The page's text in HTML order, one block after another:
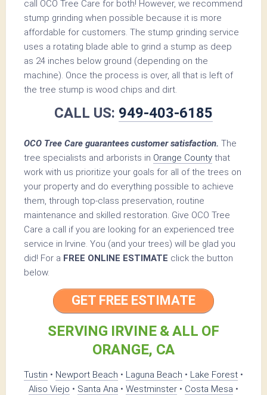
call OCO Tree Care for both! However, we recommend
stump grinding when possible because it is more
affordable for customers. The stump grinding service
uses a rotating blade able to grind a stump as deep
as 24 inches below ground (depending on the
machine). Once the process is over, all that is left of
the tree stump is wood chips and dirt.
CALL US: 949-403-6185
OCO Tree Care guarantees customer satisfaction. The
tree specialists and arborists in Orange County that
work with us prioritize your goals for all of the trees on
your property and do everything possible to achieve
them, through top-class preservation, routine
maintenance and skilled restoration. Give OCO Tree
Care a call if you are looking for an experienced tree
service in Irvine. You (and your trees) will be glad you
did! For a FREE ONLINE ESTIMATE click the button
below.
GET FREE ESTIMATE
SERVING IRVINE & ALL OF
ORANGE, CA
Tustin • Newport Beach • Laguna Beach • Lake Forest •
Aliso Viejo • Santa Ana • Westminster • Costa Mesa •